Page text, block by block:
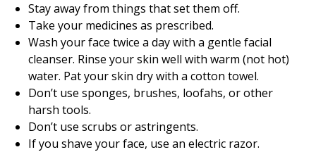
Stay away from things that set them off.
Take your medicines as prescribed.
Wash your face twice a day with a gentle facial
cleanser. Rinse your skin well with warm (not hot)
water. Pat your skin dry with a cotton towel.
Don’t use sponges, brushes, loofahs, or other
harsh tools.
Don’t use scrubs or astringents.
If you shave your face, use an electric razor.